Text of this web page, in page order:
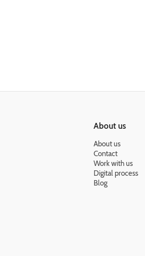
About us
About us
Contact
Work with us
Digital process
Blog